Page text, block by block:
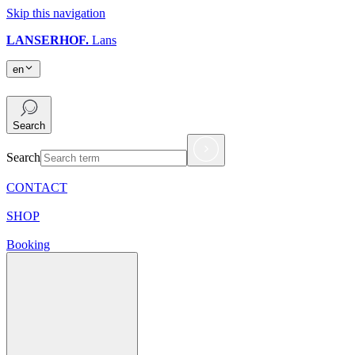
Skip this navigation
LANSERHOF. Lans
en
Search
Search
CONTACT
SHOP
Booking